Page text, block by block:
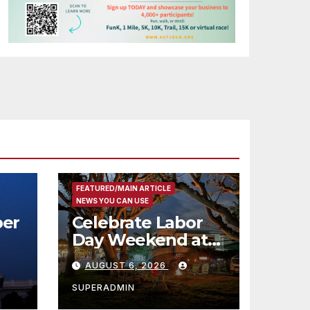
FEATURED/MAIN ARTICLE
NEWS YOU CAN USE
Celebrate Labor
Day Weekend at
Newport Dunes
Waterfront Resort
& Marina
AUGUST 6, 2026
SUPERADMIN